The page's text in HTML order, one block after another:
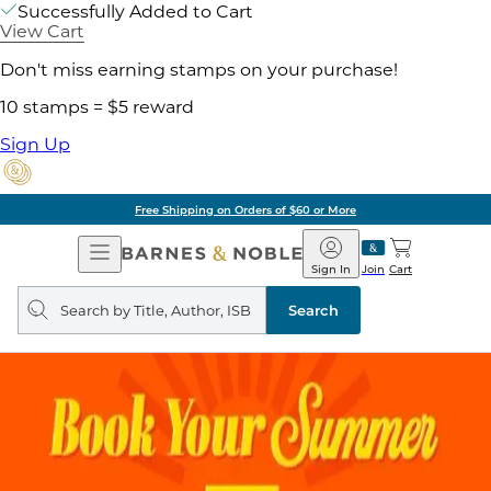
Successfully Added to Cart
View Cart
Don't miss earning stamps on your purchase!
10 stamps = $5 reward
Sign Up
Free Shipping on Orders of $60 or More
Open
Navigation
Barnes
&
Noble
Join
Sign In Cart
Search
query
Search